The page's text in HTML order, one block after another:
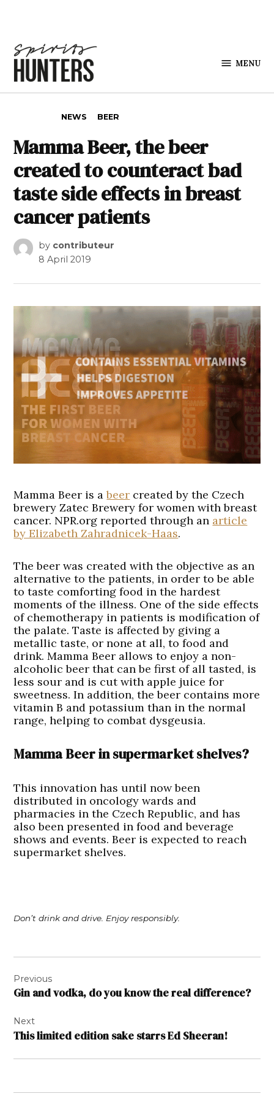
MENU
NEWS BEER
Mamma Beer, the beer
created to counteract bad
taste side effects in breast
cancer patients
by contributeur
8 April 2019
Mamma Beer is abeer created by the Czech
brewery Zatec Brewery for women with breast
cancer. NPR.org reported through an article
by Elizabeth Zahradnicek-Haas.
The beer was created with the objective as an
alternative to the patients, in order to be able
to taste comforting food in the hardest
moments of the illness. One of the side effects
of chemotherapy in patients is modification of
the palate. Taste is affected by giving a
metallic taste, or none at all, to food and
drink. Mamma Beer allows to enjoy a non-
alcoholic beer that can be first of all tasted, is
less sour and is cut with apple juice for
sweetness. In addition, the beer contains more
vitamin B and potassium than in the normal
range, helping to combat dysgeusia.
Mamma Beer in supermarket shelves?
This innovation has until now been
distributed in oncology wards and
pharmacies in the Czech Republic, and has
also been presented in food and beverage
shows and events. Beer is expected to reach
supermarket shelves.
Don’t drink and drive. Enjoy responsibly.
navigation
Previous
Gin and vodka, do you know the real difference?
Next
This limited edition sake starrs Ed Sheeran!